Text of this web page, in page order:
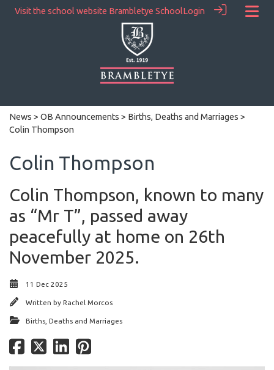
Visit the school website Brambletye SchoolLogin
News > OB Announcements > Births, Deaths and Marriages >
Colin Thompson
Colin Thompson
Colin Thompson, known to many
as “Mr T”, passed away
peacefully at home on 26th
November 2025.
11 Dec 2025
Written by Rachel Morcos
Births, Deaths and Marriages